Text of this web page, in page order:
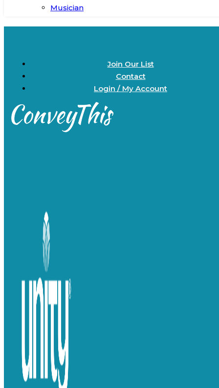
Musician
Join Our List
Contact
Login / My Account